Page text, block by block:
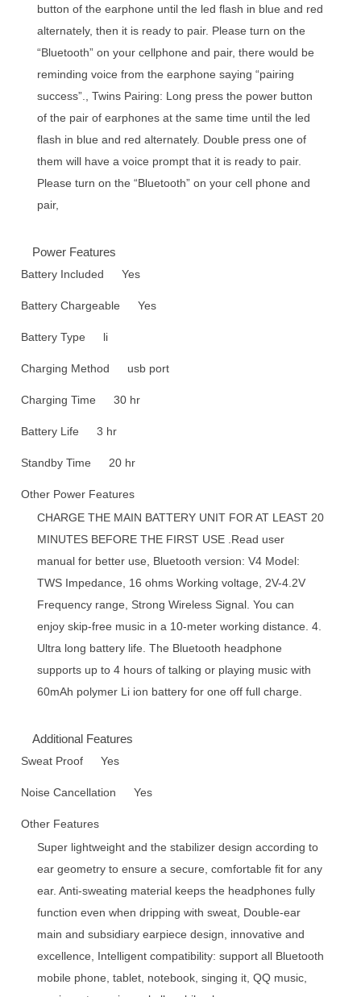
button of the earphone until the led flash in blue and red
alternately, then it is ready to pair. Please turn on the
“Bluetooth” on your cellphone and pair, there would be
reminding voice from the earphone saying “pairing
success”., Twins Pairing: Long press the power button
of the pair of earphones at the same time until the led
flash in blue and red alternately. Double press one of
them will have a voice prompt that it is ready to pair.
Please turn on the “Bluetooth” on your cell phone and
pair,
Power Features
Battery Included Yes
Battery Chargeable Yes
Battery Type li
Charging Method usb port
Charging Time 30 hr
Battery Life 3 hr
Standby Time 20 hr
Other Power Features
CHARGE THE MAIN BATTERY UNIT FOR AT LEAST 20
MINUTES BEFORE THE FIRST USE .Read user
manual for better use, Bluetooth version: V4 Model:
TWS Impedance, 16 ohms Working voltage, 2V-4.2V
Frequency range, Strong Wireless Signal. You can
enjoy skip-free music in a 10-meter working distance. 4.
Ultra long battery life. The Bluetooth headphone
supports up to 4 hours of talking or playing music with
60mAh polymer Li ion battery for one off full charge.
Additional Features
Sweat Proof Yes
Noise Cancellation Yes
Other Features
Super lightweight and the stabilizer design according to
ear geometry to ensure a secure, comfortable fit for any
ear. Anti-sweating material keeps the headphones fully
function even when dripping with sweat, Double-ear
main and subsidiary earpiece design, innovative and
excellence, Intelligent compatibility: support all Bluetooth
mobile phone, tablet, notebook, singing it, QQ music,